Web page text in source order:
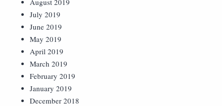
August 2019
July 2019
June 2019
May 2019
April 2019
March 2019
February 2019
January 2019
December 2018